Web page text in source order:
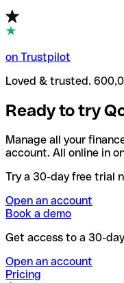
on Trustpilot
Loved & trusted.
Ready to try
Manage all your
account. All online in
Try a 30-day free trial
Open an account
Book a demo
Get access to a 30-
Open an account
Pricing